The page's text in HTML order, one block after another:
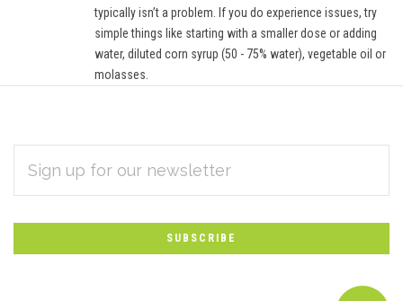
typically isn’t a problem. If you do experience issues, try
simple things like starting with a smaller dose or adding
water, diluted corn syrup (50 - 75% water), vegetable oil or
molasses.
Subscribe
to
Our
newsletter
ADDRESS